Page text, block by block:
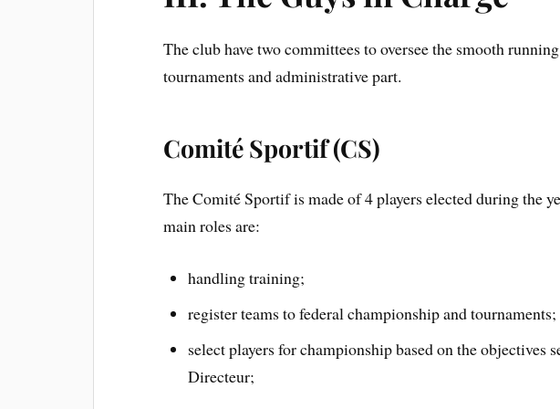
The club have two committees to oversee the smooth
tournaments and administrative part.
Comité Sportif (CS)
The Comité Sportif is made of 4 players elected during the
main roles are:
handling training;
register teams to federal championship and tournaments;
select players for championship based on the objectives
Directeur;